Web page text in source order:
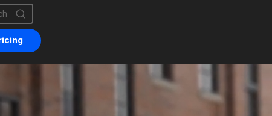
a search field with an auto-suggest feature attached.
no suggestions because the search field is empty.